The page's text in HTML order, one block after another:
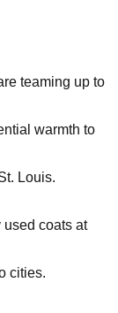
teaming up to
warmth to
Louis.
used coats at
cities.